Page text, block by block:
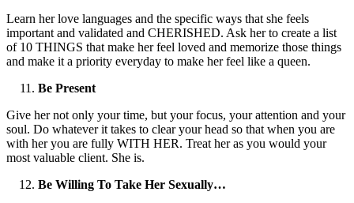
Learn her love languages and the specific ways that she feels
important and validated and CHERISHED. Ask her to create a list
of 10 THINGS that make her feel loved and memorize those things
and make it a priority everyday to make her feel like a queen.
Be Present
Give her not only your time, but your focus, your attention and your
soul. Do whatever it takes to clear your head so that when you are
with her you are fully WITH HER. Treat her as you would your
most valuable client. She is.
Be Willing To Take Her Sexually…